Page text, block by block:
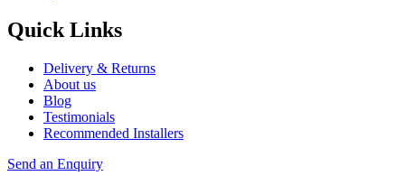
Quick Links
Delivery & Returns
About us
Blog
Testimonials
Recommended Installers
Send an Enquiry